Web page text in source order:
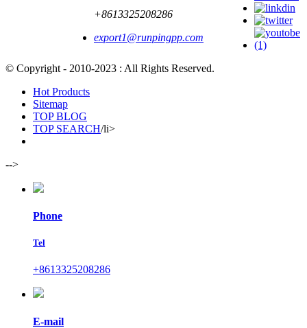
+8613325208286
export1@runpingpp.com
© Copyright - 2010-2023 : All Rights Reserved.
Hot Products
Sitemap
TOP BLOG
TOP SEARCH/li>
-->
Phone
Tel
+8613325208286
E-mail